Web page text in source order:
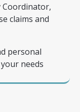
Coordinator,
claims and
personal
needs